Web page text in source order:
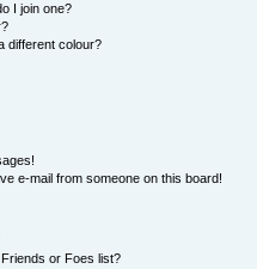
I join one?
different colour?
e-mail from someone on this board!
or Foes list?